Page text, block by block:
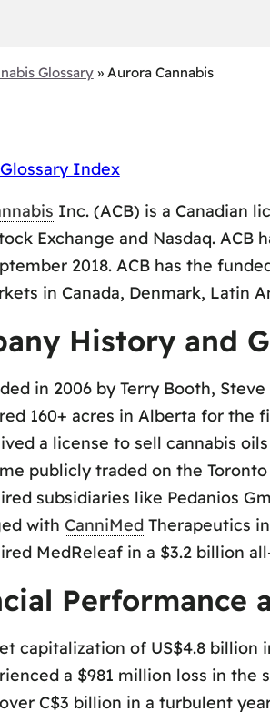
Glossary» Aurora Cannabis
Index
Inc. (ACB) is a Canadian
Exchange and Nasdaq.
2018. ACB has the
in Canada, Denmark, Latin
History and
in 2006 by Terry Booth,
160+ acres in Alberta for the
a license to sell cannabis oils
publicly traded on the Toronto
subsidiaries like Pedanios
with CanniMedTherapeutics in
MedReleaf in a $3.2 billion
Performance
capitalization of US$4.8 billion
a $981 million loss in the
C$3 billion in a turbulent